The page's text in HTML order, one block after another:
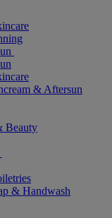
& Aftersun
Beauty
& Handwash